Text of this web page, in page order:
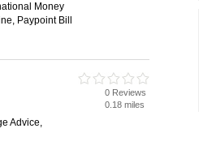
Money
Paypoint Bill
Advice,
0 Reviews
0.18 miles